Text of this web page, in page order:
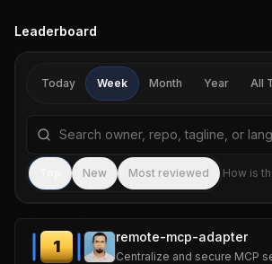
Leaderboard
Today Week Month Year All
Search repositories by name,
New Most reviewed How is
1
remote-mcp-adapter